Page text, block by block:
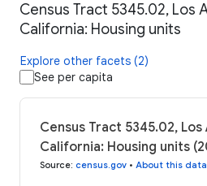
Census Tract 5345.02, Los
California: Housing units
Explore other facets (2)
See per capita
Census Tract 5345.02,
California: Housing units
Source: census.gov • About this data